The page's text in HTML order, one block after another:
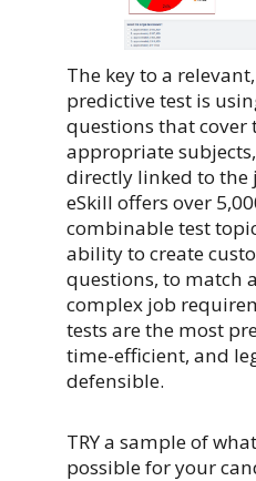
The key to a
predictive test is
questions that cover
appropriate
directly linked to the
eSkill offers over
combinable test
ability to create
questions, to match
complex job
tests are the most
time-efficient, and
defensible.
TRY a sample of
possible for your